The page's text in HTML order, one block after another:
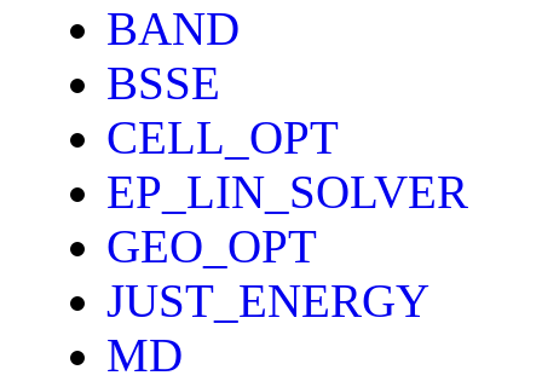
BAND
BSSE
CELL_OPT
EP_LIN_SOLVER
GEO_OPT
JUST_ENERGY
MD